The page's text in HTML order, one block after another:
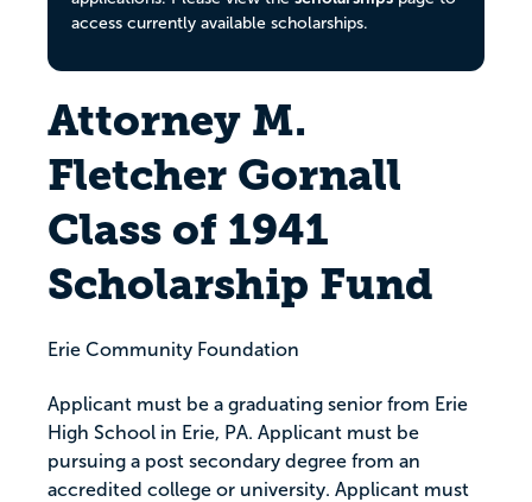
access currently available scholarships.
Attorney M.
Fletcher Gornall
Class of 1941
Scholarship Fund
Erie Community Foundation
Applicant must be a graduating senior from Erie
High School in Erie, PA. Applicant must be
pursuing a post secondary degree from an
accredited college or university. Applicant must